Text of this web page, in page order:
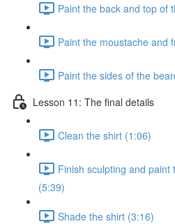
Paint the back and top of
Paint the moustache and
Paint the sides of the
Lesson 11: The final details
Clean the shirt (1:06)
Finish sculpting and
(5:39)
Shade the shirt (3:16)